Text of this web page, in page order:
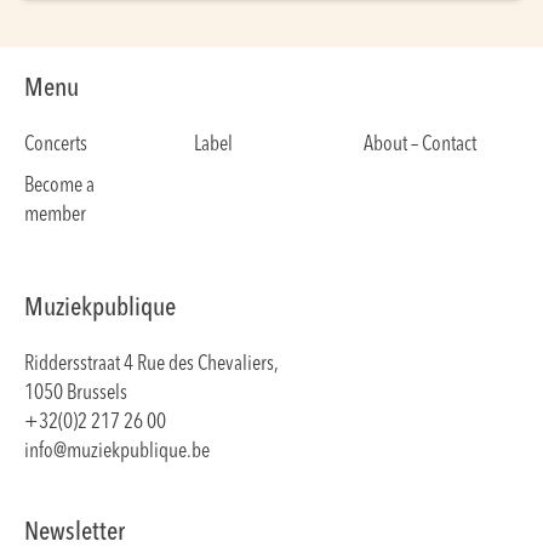
Menu
Concerts Label
About – Contact
Become a
member
Muziekpublique
Riddersstraat 4 Rue des Chevaliers,
1050 Brussels
+32(0)2 217 26 00
info@muziekpublique.be
Newsletter